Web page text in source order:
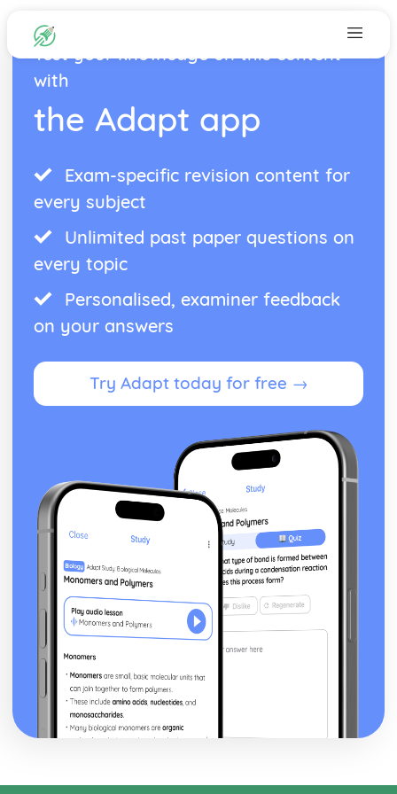
Test your knowledge on this content
with
the Adapt app
Exam-specific revision content for
every subject
Unlimited past paper questions on
every topic
Personalised, examiner feedback
on your answers
Try Adapt today for free →